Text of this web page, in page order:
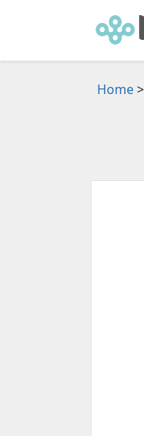
Home>